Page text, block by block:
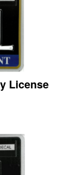
License